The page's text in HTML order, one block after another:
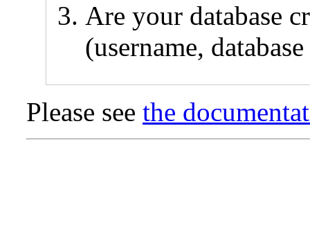
Are your database
(username,
Please see the